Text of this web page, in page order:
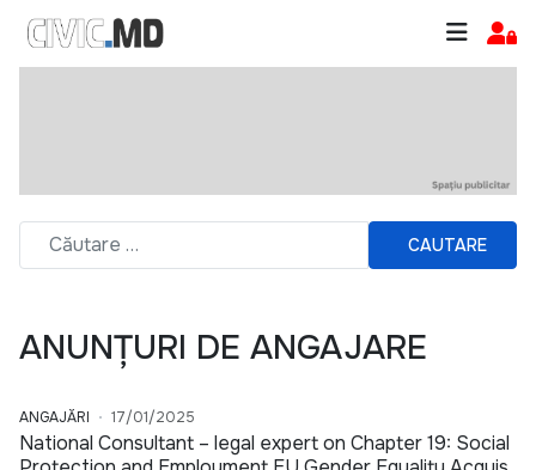
CAUTARE
ANUNȚURI DE ANGAJARE
ANGAJĂRI 17/01/2025
National Consultant – legal expert on Chapter 19: Social